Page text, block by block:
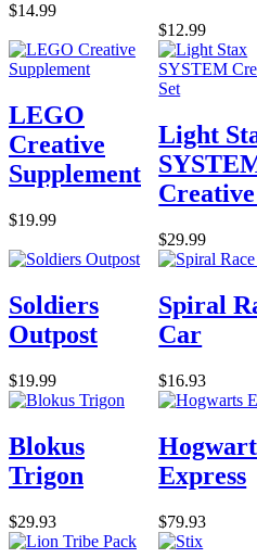
$14.99
$12.99
LEGO
Creative
Supplement
$19.99
Light
$29.99
Soldiers
Outpost
$19.99
Spiral
Car
$16.93
Blokus
Trigon
$29.93
Express
$79.93